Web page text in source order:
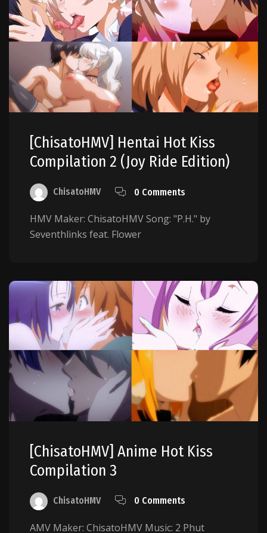
[ChisatoHMV] Hentai Hot Kiss
Compilation 2 (Joy Ride Edition)
ChisatoHMV 0 Comments
HMV Maker: ChisatoHMV Song: "P.H." by
Seventhlinks feat. Flower
[ChisatoHMV] Anime Hot Kiss
Compilation 3
ChisatoHMV 0 Comments
AMV Maker: ChisatoHMV Music: 2 Phut